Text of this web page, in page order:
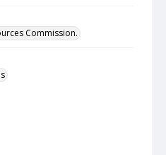
Commission.